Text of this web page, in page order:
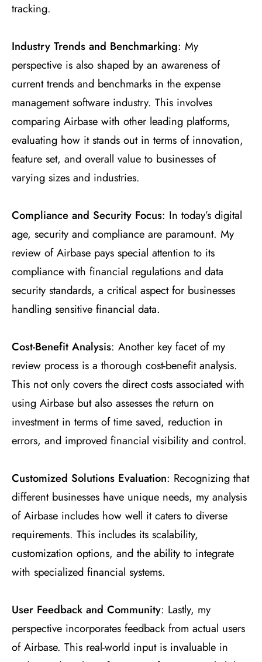
tracking.
Industry Trends and Benchmarking: My
perspective is also shaped by an awareness of
current trends and benchmarks in the expense
management software industry. This involves
comparing Airbase with other leading platforms,
evaluating how it stands out in terms of innovation,
feature set, and overall value to businesses of
varying sizes and industries.
Compliance and Security Focus: In today’s digital
age, security and compliance are paramount. My
review of Airbase pays special attention to its
compliance with financial regulations and data
security standards, a critical aspect for businesses
handling sensitive financial data.
Cost-Benefit Analysis: Another key facet of my
review process is a thorough cost-benefit analysis.
This not only covers the direct costs associated with
using Airbase but also assesses the return on
investment in terms of time saved, reduction in
errors, and improved financial visibility and control.
Customized Solutions Evaluation: Recognizing that
different businesses have unique needs, my analysis
of Airbase includes how well it caters to diverse
requirements. This includes its scalability,
customization options, and the ability to integrate
with specialized financial systems.
User Feedback and Community: Lastly, my
perspective incorporates feedback from actual users
of Airbase. This real-world input is invaluable in